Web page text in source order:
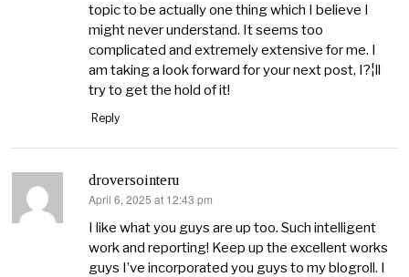
topic to be actually one thing which I believe I
might never understand. It seems too
complicated and extremely extensive for me. I
am taking a look forward for your next post, I?¦ll
try to get the hold of it!
Reply
droversointeru
says:
April 6, 2025 at 12:43 pm
I like what you guys are up too. Such intelligent
work and reporting! Keep up the excellent works
guys I’ve incorporated you guys to my blogroll. I